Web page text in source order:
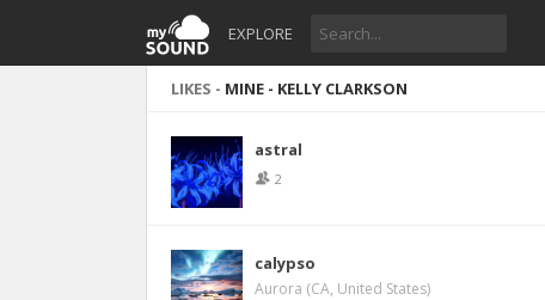
EXPLORE
LIKES - MINE - KELLY CLARKSON
astral
2
calypso
Aurora (CA, United States)